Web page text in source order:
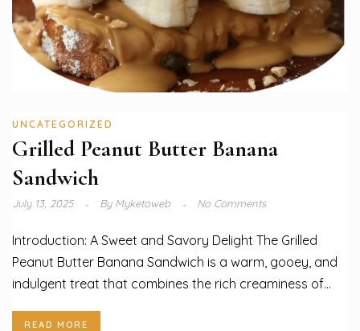
UNCATEGORIZED
Grilled Peanut Butter Banana
Sandwich
July 13, 2025 ByMyketoweb No Comments
Introduction: A Sweet and Savory Delight The Grilled
Peanut Butter Banana Sandwich is a warm, gooey, and
indulgent treat that combines the rich creaminess of...
READ MORE